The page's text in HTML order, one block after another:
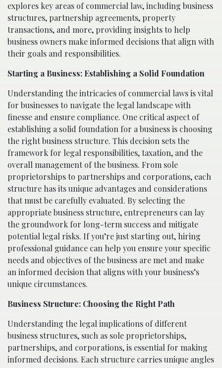
explores key areas of commercial law, including business
structures, partnership agreements, property
transactions, and more, providing insights to help
business owners make informed decisions that align with
their goals and responsibilities.
Starting a Business: Establishing a Solid Foundation
Understanding the intricacies of commercial laws is vital
for businesses to navigate the legal landscape with
finesse and ensure compliance. One critical aspect of
establishing a solid foundation for a business is choosing
the right business structure. This decision sets the
framework for legal responsibilities, taxation, and the
overall management of the business. From sole
proprietorships to partnerships and corporations, each
structure has its unique advantages and considerations
that must be carefully evaluated. By selecting the
appropriate business structure, entrepreneurs can lay
the groundwork for long-term success and mitigate
potential legal risks. If you’re just starting out, hiring
professional guidance can help you ensure your specific
needs and objectives of the business are met and make
an informed decision that aligns with your business’s
unique circumstances.
Business Structure: Choosing the Right Path
Understanding the legal implications of different
business structures, such as sole proprietorships,
partnerships, and corporations, is essential for making
informed decisions. Each structure carries unique angles